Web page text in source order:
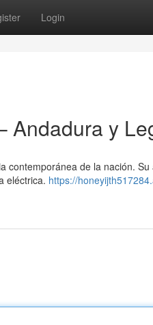
Login
Andadura y
contemporánea de la nación.
eléctrica. https://